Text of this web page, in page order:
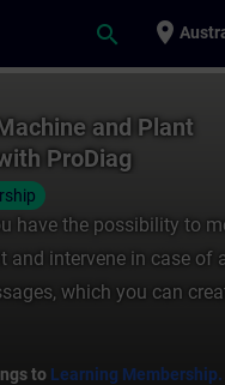
search place
and Plant
ProDiag
have the possibility to
and intervene in case of
which you can
to Learning Membership.